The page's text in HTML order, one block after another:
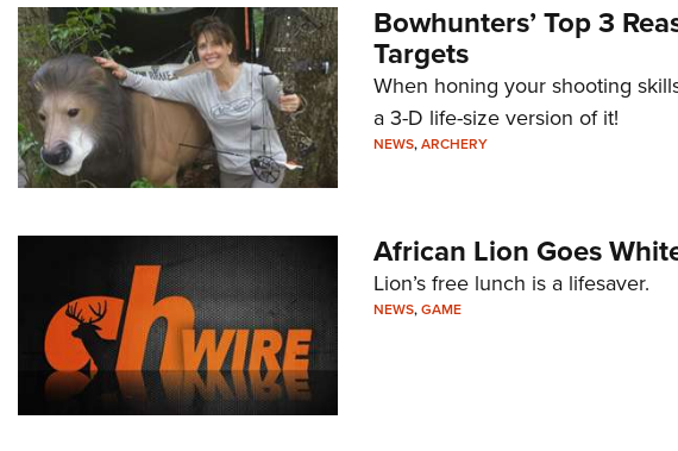
Bowhunters’ Top 3
Targets
When honing your shooting
a 3-D life-size version of it!
NEWS,ARCHERY
African Lion Goes
Lion’s free lunch is a lifesaver.
NEWS,GAME